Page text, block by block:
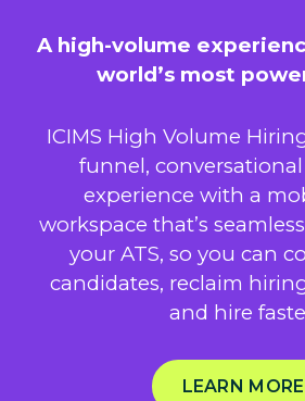
A high-volume
world’s most
ICIMS High Volume
funnel,
experience with a
workspace that’s
your ATS, so you can
candidates, reclaim
and hire
LEARN MORE